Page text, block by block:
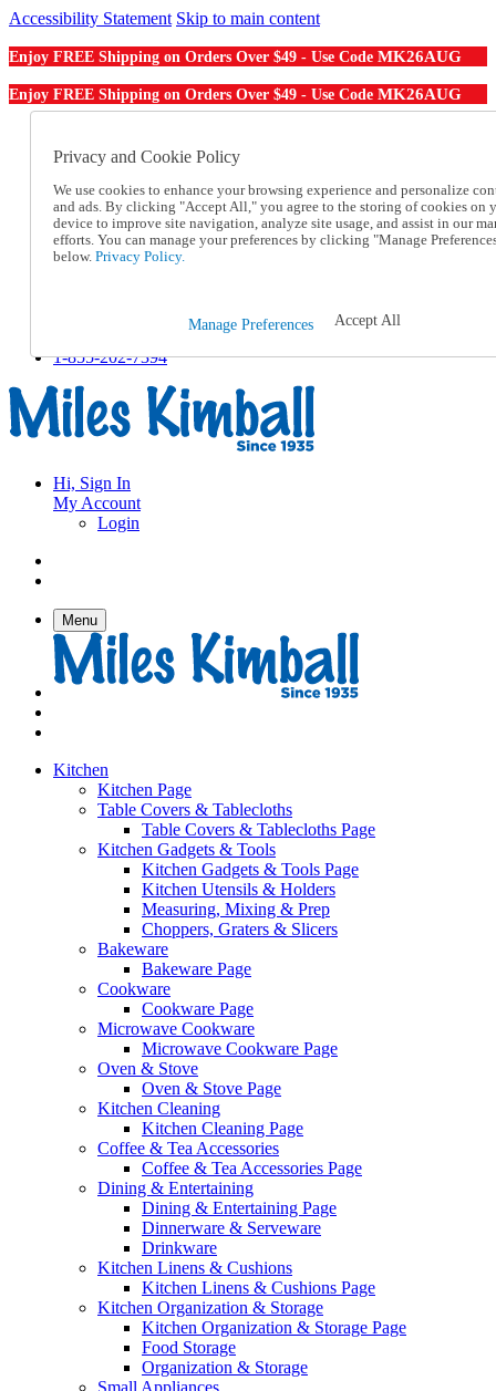
Accessibility Statement Skip to main content
Enjoy FREE Shipping on Orders Over $49 - Use Code MK26AUG
Enjoy FREE Shipping on Orders Over $49 - Use Code MK26AUG
Order From a Catalog
Help
Talk to one of our experts:
1-855-202-7394
Help and Frequently Asked Questions
Track an Order
1-855-202-7394
Hi, Sign In
My Account
Login
Menu
Kitchen
Kitchen Page
Table Covers & Tablecloths
Table Covers & Tablecloths Page
Kitchen Gadgets & Tools
Kitchen Gadgets & Tools Page
Kitchen Utensils & Holders
Measuring, Mixing & Prep
Choppers, Graters & Slicers
Bakeware
Bakeware Page
Cookware
Cookware Page
Microwave Cookware
Microwave Cookware Page
Oven & Stove
Oven & Stove Page
Kitchen Cleaning
Kitchen Cleaning Page
Coffee & Tea Accessories
Coffee & Tea Accessories Page
Dining & Entertaining
Dining & Entertaining Page
Dinnerware & Serveware
Drinkware
Kitchen Linens & Cushions
Kitchen Linens & Cushions Page
Kitchen Organization & Storage
Kitchen Organization & Storage Page
Food Storage
Organization & Storage
Small Appliances
Privacy and Cookie Policy
We use cookies to enhance your browsing experience and personalize
and ads. By clicking "Accept All," you agree to the storing of cookies on
device to improve site navigation, analyze site usage, and assist in our
efforts. You can manage your preferences by clicking "Manage
below. Privacy Policy.
Manage Preferences Accept All